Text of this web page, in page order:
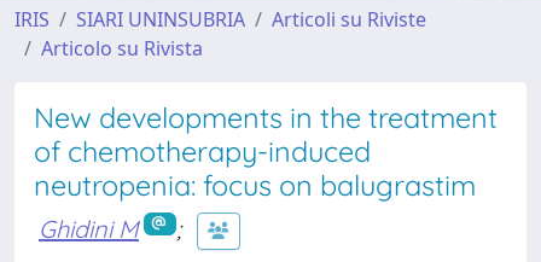
IRIS SIARI UNINSUBRIA
Articoli su Riviste
Articolo su Rivista
New developments in the treatment
of chemotherapy-induced
neutropenia: focus on balugrastim
Ghidini M
;